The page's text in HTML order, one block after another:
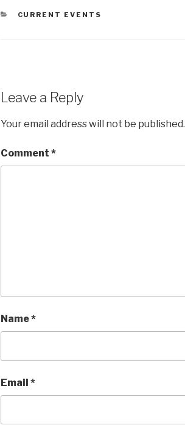
CATEGORIES
CURRENT EVENTS
Leave a Reply
Your email address will not be published.
Comment *
Name*
Email *